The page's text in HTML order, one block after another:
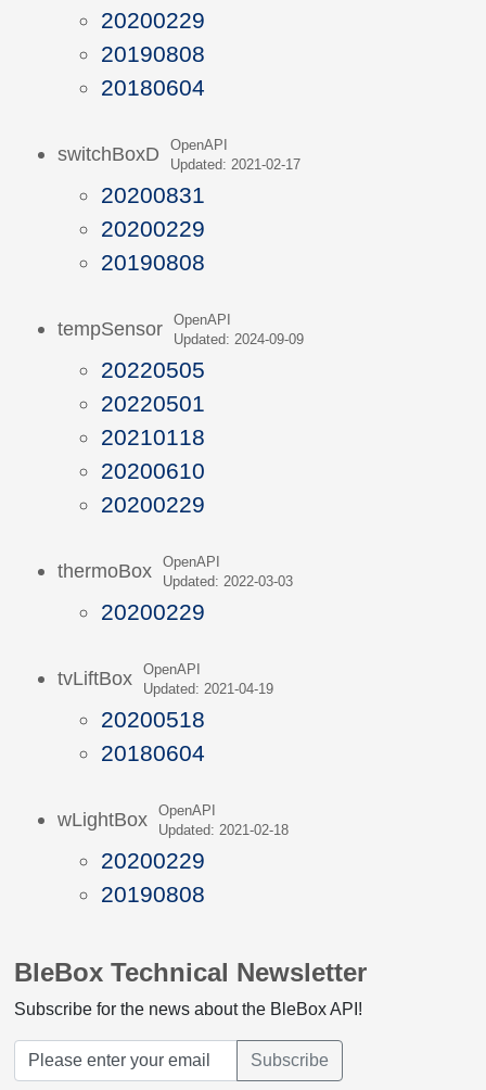
20200229
20190808
20180604
switchBoxD
OpenAPI
Updated: 2021-02-17
20200831
20200229
20190808
tempSensor
OpenAPI
Updated: 2024-09-09
20220505
20220501
20210118
20200610
20200229
thermoBox
OpenAPI
Updated: 2022-03-03
20200229
tvLiftBox
OpenAPI
Updated: 2021-04-19
20200518
20180604
wLightBox
OpenAPI
Updated: 2021-02-18
20200229
20190808
BleBox Technical Newsletter
Subscribe for the news about the BleBox API!
Subscribe